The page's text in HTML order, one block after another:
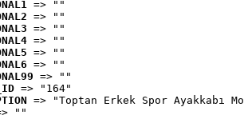
=> ""
=> ""
=> ""
=> ""
=> ""
=> ""
=> ""
=> "164"
=> "Toptan Erkek Spor Ayakkabı
""